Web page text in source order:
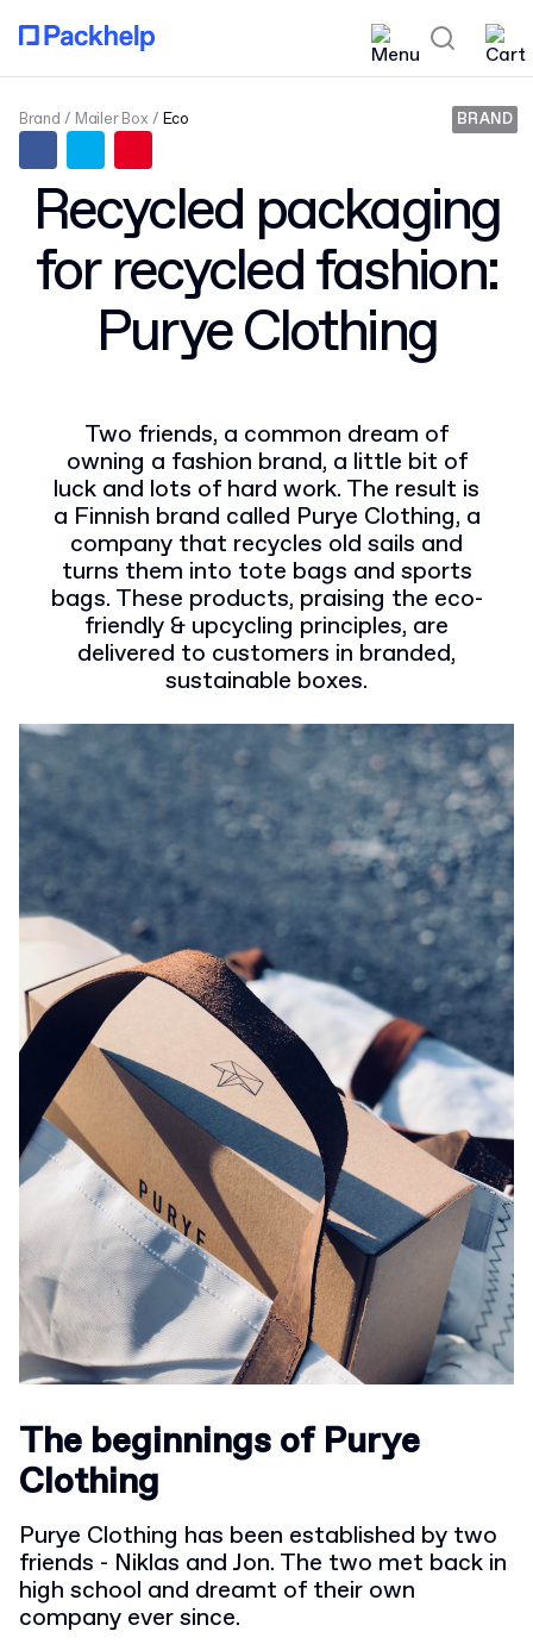
Recycled packaging
for recycled fashion:
Purye Clothing
Brand Mailer Box Eco BRAND
Two friends, a common dream of
owning a fashion brand, a little bit of
luck and lots of hard work. The result is
a Finnish brand called Purye Clothing, a
company that recycles old sails and
turns them into tote bags and sports
bags. These products, praising the eco-
friendly & upcycling principles, are
delivered to customers in branded,
sustainable boxes.
The beginnings of Purye
Clothing
Purye Clothing has been established by two
friends - Niklas and Jon. The two met back in
high school and dreamt of their own
company ever since.